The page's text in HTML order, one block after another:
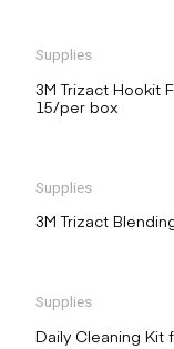
Supplies
3M Trizact Hookit
15/per box
Supplies
3M Trizact
Supplies
Daily Cleaning Kit